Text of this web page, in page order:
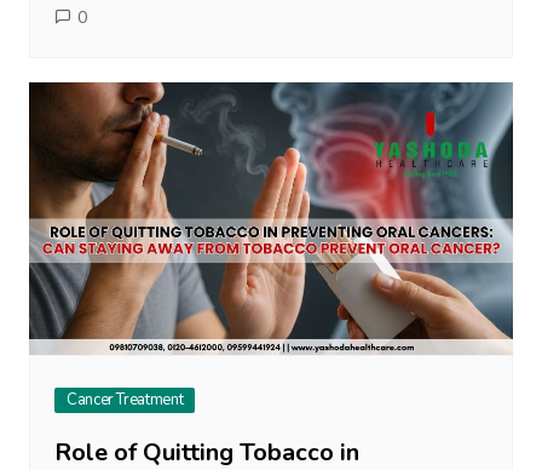
0
Cancer Treatment
Role of Quitting Tobacco in